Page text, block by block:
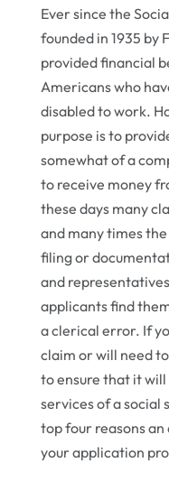
Ever since the
founded in 1935 by
provided financial
Americans who
disabled to work.
purpose is to
somewhat of a
to receive money
these days many
and many times
filing or
and
applicants find
a clerical error. If
claim or will need
to ensure that it will
services of a social
top four reasons
your application